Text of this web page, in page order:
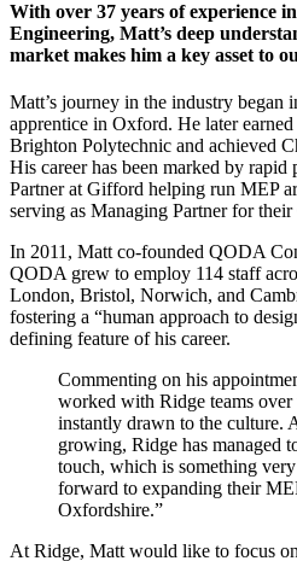
With over 37 years of experience
Engineering, Matt’s deep
market makes him a key asset to
Matt’s journey in the industry began
apprentice in Oxford. He later
Brighton Polytechnic and achieved
His career has been marked by
Partner at Gifford helping run MEP
serving as Managing Partner for
In 2011, Matt co-founded QODA
QODA grew to employ 114 staff
London, Bristol, Norwich, and
fostering a “human approach to
defining feature of his career.
Commenting on his
worked with Ridge teams over
instantly drawn to the culture.
growing, Ridge has managed
touch, which is something
forward to expanding their
Oxfordshire.”
At Ridge, Matt would like to focus